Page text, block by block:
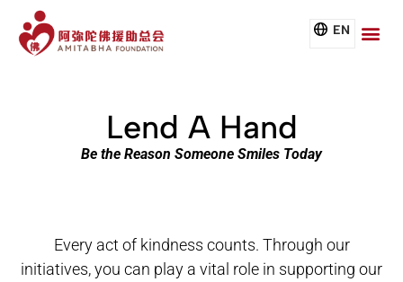
EN
Lend A Hand
Be the Reason Someone Smiles Today
Every act of kindness counts. Through our
initiatives, you can play a vital role in supporting our